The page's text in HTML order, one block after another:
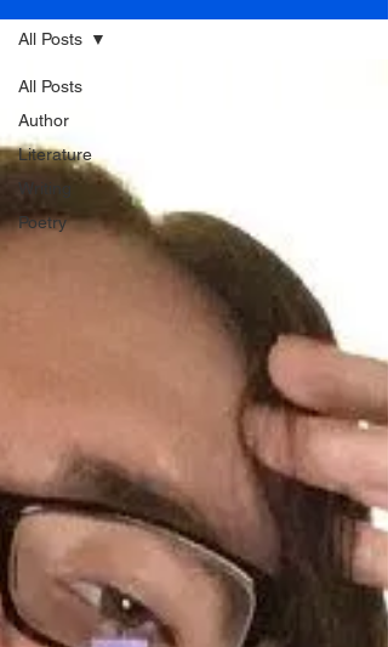
All Posts
Author
Literature
Writing
Poetry
All Posts